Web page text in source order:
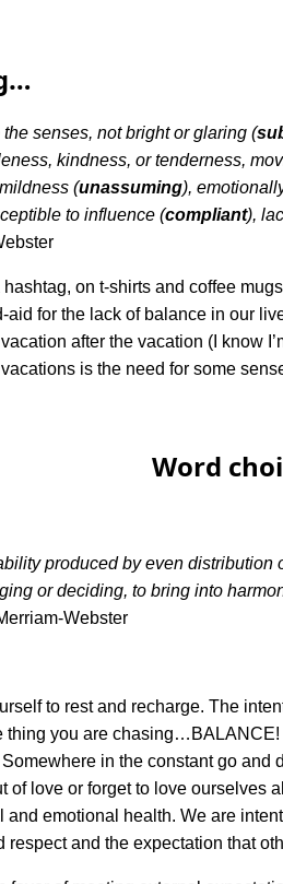
senses, not bright or glaring (
kindness, or tenderness,
(unassuming),
to influence (compliant),
on t-shirts and coffee
for the lack of balance in our
after the vacation (I know
is the need for some
Word
produced by even distribution
or deciding, to bring into
Webster
to rest and recharge. The
thing you are
in the constant go and
of love or forget to love ourselves
and emotional health. We are
and the expectation that